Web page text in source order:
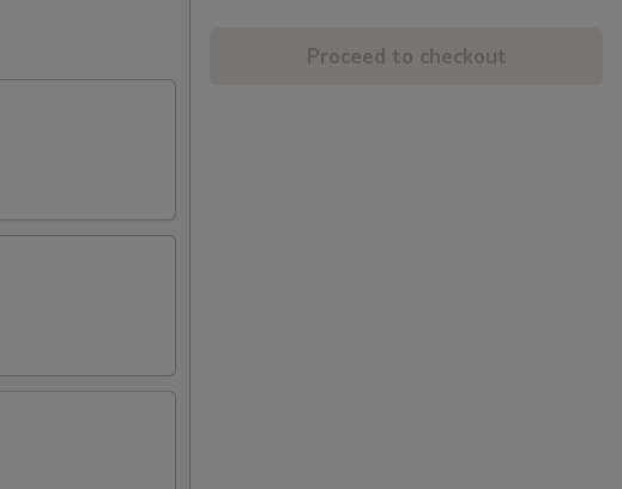
Proceed to checkout